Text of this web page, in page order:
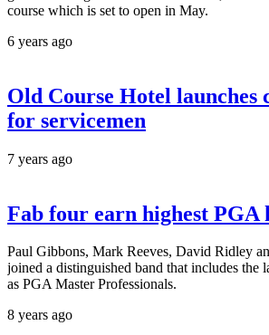
course which is set to open in May.
6 years ago
Old Course Hotel launches
for servicemen
7 years ago
Fab four earn highest PGA
Paul Gibbons, Mark Reeves, David Ridley
joined a distinguished band that includes the
as PGA Master Professionals.
8 years ago